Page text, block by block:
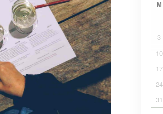
M
3
10
17
24
31